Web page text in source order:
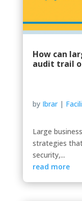
How can
audit trail
by Ibrar|
Large
strategies
security,...
read more